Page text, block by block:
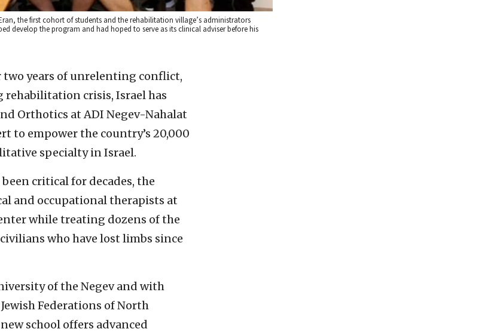
the first cohort of students and the rehabilitation village’s administrators
develop the program and had hoped to serve as its clinical adviser before his
two years of unrelenting conflict,
crisis, Israel has
Orthotics at ADI Negev-Nahalat
to empower the country’s 20,000
specialty in Israel.
critical for decades, the
and occupational therapists at
while treating dozens of the
who have lost limbs since
of the Negev and with
Federations of North
school offers advanced